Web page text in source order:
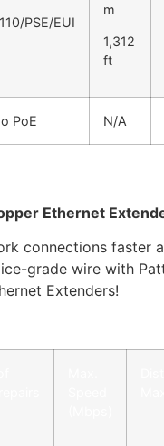
PSE/EUI
m
1,312
ft
PoE N/A
Ethernet
connections faster
grade wire with
Extenders!